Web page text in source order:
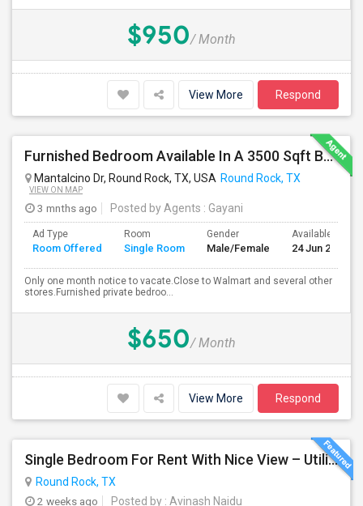
$950/ Month
View More Respond
Furnished Bedroom Available In A 3500 Sqft Beautiful House
Mantalcino Dr, Round Rock, TX, USA Round Rock, TX
VIEW ON MAP
3 mnths ago Posted by Agents : Gayani
Ad Type
Room Offered
Room
Single Room
Gender
Male/Female
Available From
24 Jun 2026
Only one month notice to vacate.Close to Walmart and several other
stores.Furnished private bedroo...
$650/ Month
View More Respond
Single Bedroom For Rent With Nice View – Utilities Included
Round Rock, TX
2 weeks ago
Posted by : Avinash Naidu